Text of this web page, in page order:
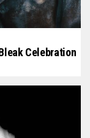
Celebration